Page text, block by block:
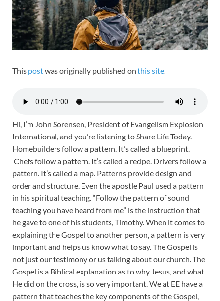
This postwas originally published on this site
Hi, I’m John Sorensen, President of Evangelism Explosion
International, and you’re listening to Share Life Today.
Homebuilders follow a pattern. It’s called a blueprint.
Chefs follow a pattern. It’s called a recipe. Drivers follow a
pattern. It’s called a map. Patterns provide design and
order and structure. Even the apostle Paul used a pattern
in his spiritual teaching. “Follow the pattern of sound
teaching you have heard from me” is the instruction that
he gave to one of his students, Timothy. When it comes to
explaining the Gospel to another person, a pattern is very
important and helps us know what to say. The Gospel is
not just our testimony or us talking about our church. The
Gospel is a Biblical explanation as to why Jesus, and what
He did on the cross, is so very important. We at EE have a
pattern that teaches the key components of the Gospel,